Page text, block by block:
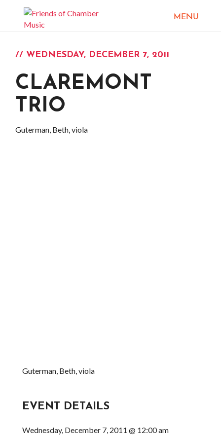
// WEDNESDAY, DECEMBER 7, 2011
CLAREMONT
TRIO
Guterman, Beth, viola
Guterman, Beth, viola
EVENT DETAILS
Wednesday, December 7, 2011 @ 12:00 am